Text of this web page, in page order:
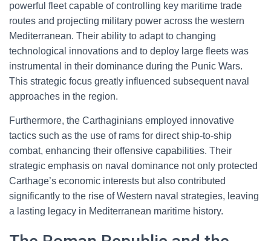
powerful fleet capable of controlling key maritime trade
routes and projecting military power across the western
Mediterranean. Their ability to adapt to changing
technological innovations and to deploy large fleets was
instrumental in their dominance during the Punic Wars.
This strategic focus greatly influenced subsequent naval
approaches in the region.
Furthermore, the Carthaginians employed innovative
tactics such as the use of rams for direct ship-to-ship
combat, enhancing their offensive capabilities. Their
strategic emphasis on naval dominance not only protected
Carthage’s economic interests but also contributed
significantly to the rise of Western naval strategies, leaving
a lasting legacy in Mediterranean maritime history.